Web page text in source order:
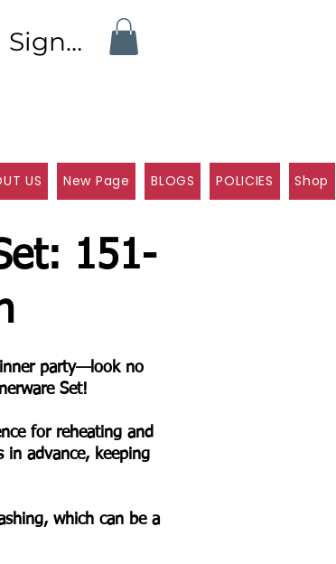
Sign In
US New Page BLOGS POLICIES Shop
151-
party—look no
Set!
for reheating and
in advance, keeping
which can be a